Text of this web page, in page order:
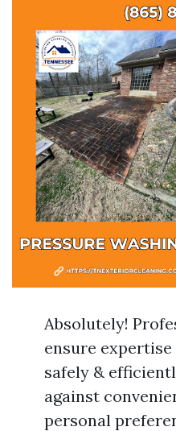
Absolutely!
ensure
safely &
against
personal